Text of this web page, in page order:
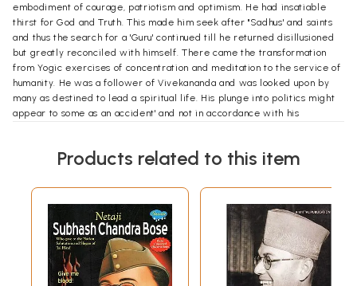
embodiment of courage, patriotism and optimism. He had insatiable
thirst for God and Truth. This made him seek after "Sadhus' and saints
and thus the search for a 'Guru' continued till he returned disillusioned
but greatly reconciled with himself. There came the transformation
from Yogic exercises of concentration and meditation to the service of
humanity. He was a follower of Vivekananda and was looked upon by
many as destined to lead a spiritual life. His plunge into politics might
appear to some as an accident' and not in accordance with his
emancipation of the oppressed people. Not being a believer in
He believed "with every fibre of his being that spiritual truth and
patriotism were but different aspects of the same Divine." He,
therefore, could not retire to the Himalayas to lead the life of a
recluse, oblivious of the suffering of his countrymen. His mystic outlook
thus got channeled into the mainstream of the national movement for
the emancipation of the Motherland. It was the mystic in him that was
responsible for "defying a peninsula into a goddess."
Products related to this item